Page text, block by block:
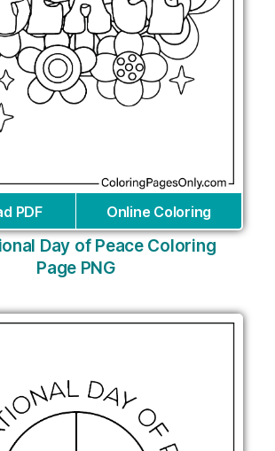
PDF Online Coloring
Day of Peace Coloring
Page PNG